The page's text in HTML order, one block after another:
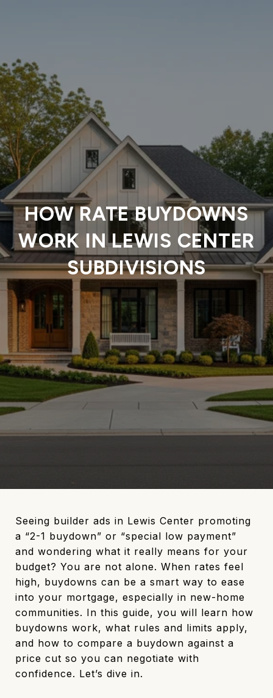
HOW RATE BUYDOWNS
WORK IN LEWIS CENTER
SUBDIVISIONS
Seeing builder ads in Lewis Center promoting
a “2-1 buydown” or “special low payment”
and wondering what it really means for your
budget? You are not alone. When rates feel
high, buydowns can be a smart way to ease
into your mortgage, especially in new-home
communities. In this guide, you will learn how
buydowns work, what rules and limits apply,
and how to compare a buydown against a
price cut so you can negotiate with
confidence. Let’s dive in.